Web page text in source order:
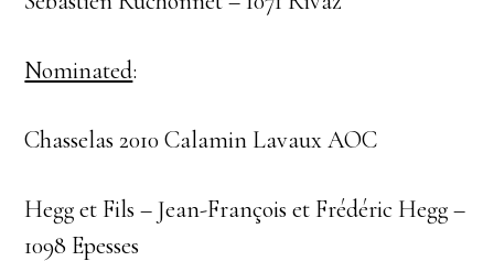
Nominated:
Chasselas 2010 Calamin Lavaux AOC
Hegg et Fils – Jean-François et Frédéric Hegg –
1098 Epesses